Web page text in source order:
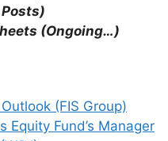
(Ongoing…)
(FIS Group)
Equity Fund’s Manager
processed.